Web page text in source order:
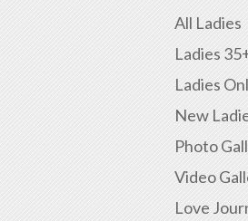
All Ladies
Ladies
Ladies
New
Photo
Video
Love